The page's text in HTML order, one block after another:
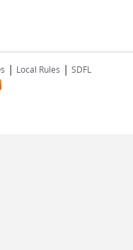
| Local Rules | SDFL